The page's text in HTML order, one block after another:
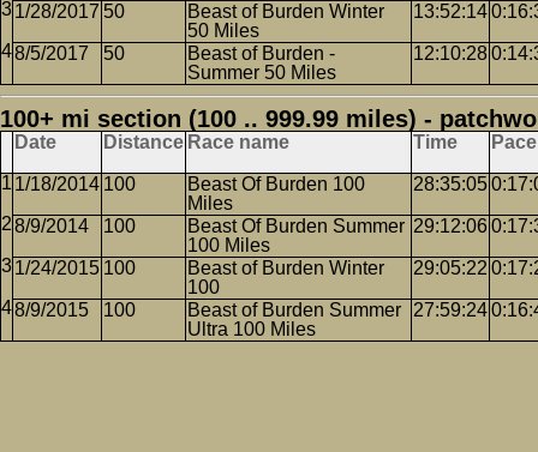
1/28/2017 50
Beast of Burden Winter
50 Miles
13:52:14
8/5/2017 50
Beast of Burden -
Summer 50 Miles
12:10:28
100+ mi section (100 .. 999.99 miles) -
Date Distance Race name Time Pace
1/18/2014 100
Beast Of Burden 100
Miles
28:35:05
8/9/2014 100
Beast Of Burden Summer
100 Miles
29:12:06
1/24/2015 100
Beast of Burden Winter
100
29:05:22
8/9/2015 100
Beast of Burden Summer
Ultra 100 Miles
27:59:24